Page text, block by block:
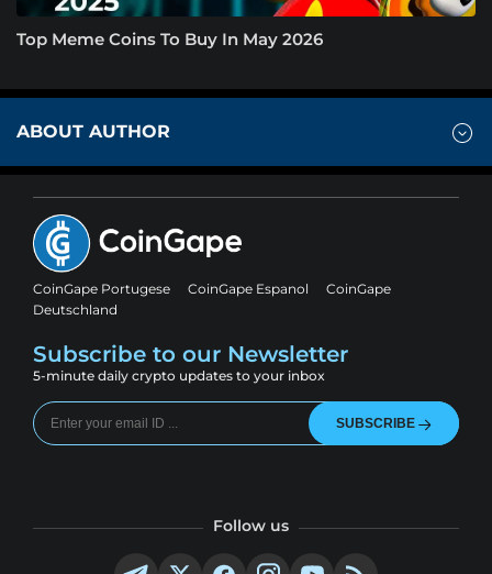
Top Meme Coins To Buy In May 2026
ABOUT AUTHOR
CoinGape Portugese CoinGape Espanol
CoinGape
Deutschland
Subscribe to our Newsletter
5-minute daily crypto updates to your inbox
SUBSCRIBE
Follow us